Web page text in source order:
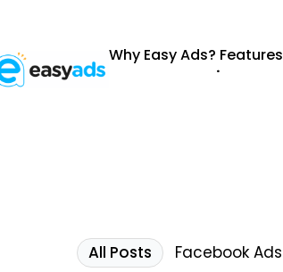
Why Easy Ads?
.
Features
All Posts Facebook Ads